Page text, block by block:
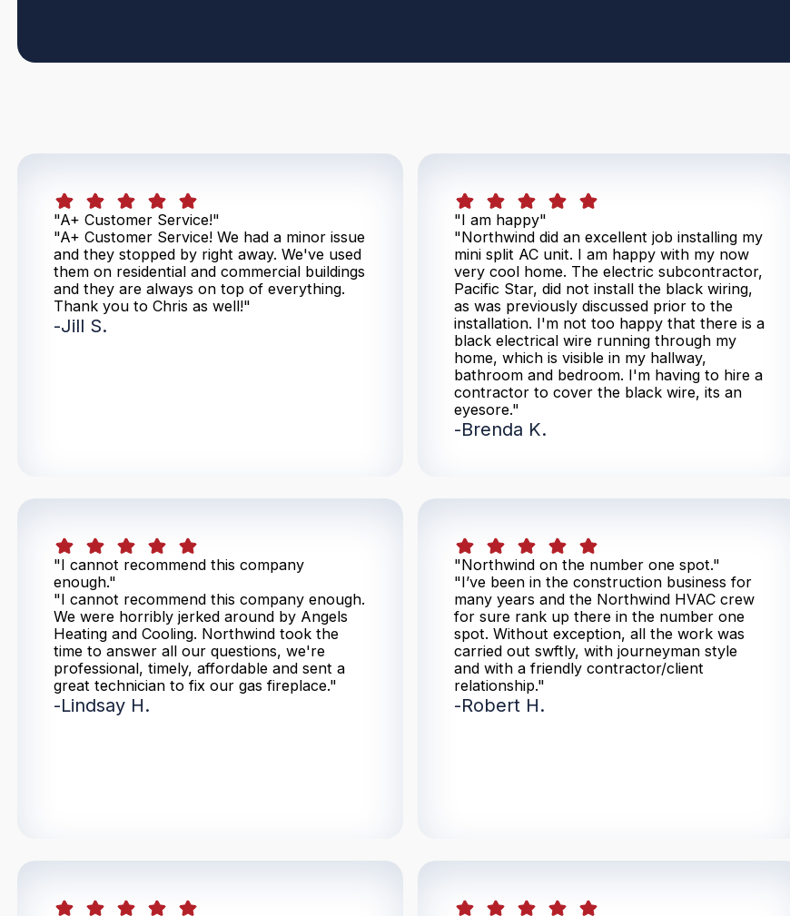
"A+ Customer Service!"
"A+ Customer Service! We had a minor issue
and they stopped by right away. We've used
them on residential and commercial buildings
and they are always on top of everything.
Thank you to Chris as well!"
-Jill S.
"I am happy"
"Northwind did an excellent job installing my
mini split AC unit. I am happy with my now
very cool home. The electric subcontractor,
Pacific Star, did not install the black wiring,
as was previously discussed prior to the
installation. I'm not too happy that there is a
black electrical wire running through my
home, which is visible in my hallway,
bathroom and bedroom. I'm having to hire a
contractor to cover the black wire, its an
eyesore."
-Brenda K.
"I cannot recommend this company
enough."
"I cannot recommend this company enough.
We were horribly jerked around by Angels
Heating and Cooling. Northwind took the
time to answer all our questions, we're
professional, timely, affordable and sent a
great technician to fix our gas fireplace."
-Lindsay H.
"Northwind on the number one spot."
"I’ve been in the construction business for
many years and the Northwind HVAC crew
for sure rank up there in the number one
spot. Without exception, all the work was
carried out swftly, with journeyman style
and with a friendly contractor/client
relationship."
-Robert H.